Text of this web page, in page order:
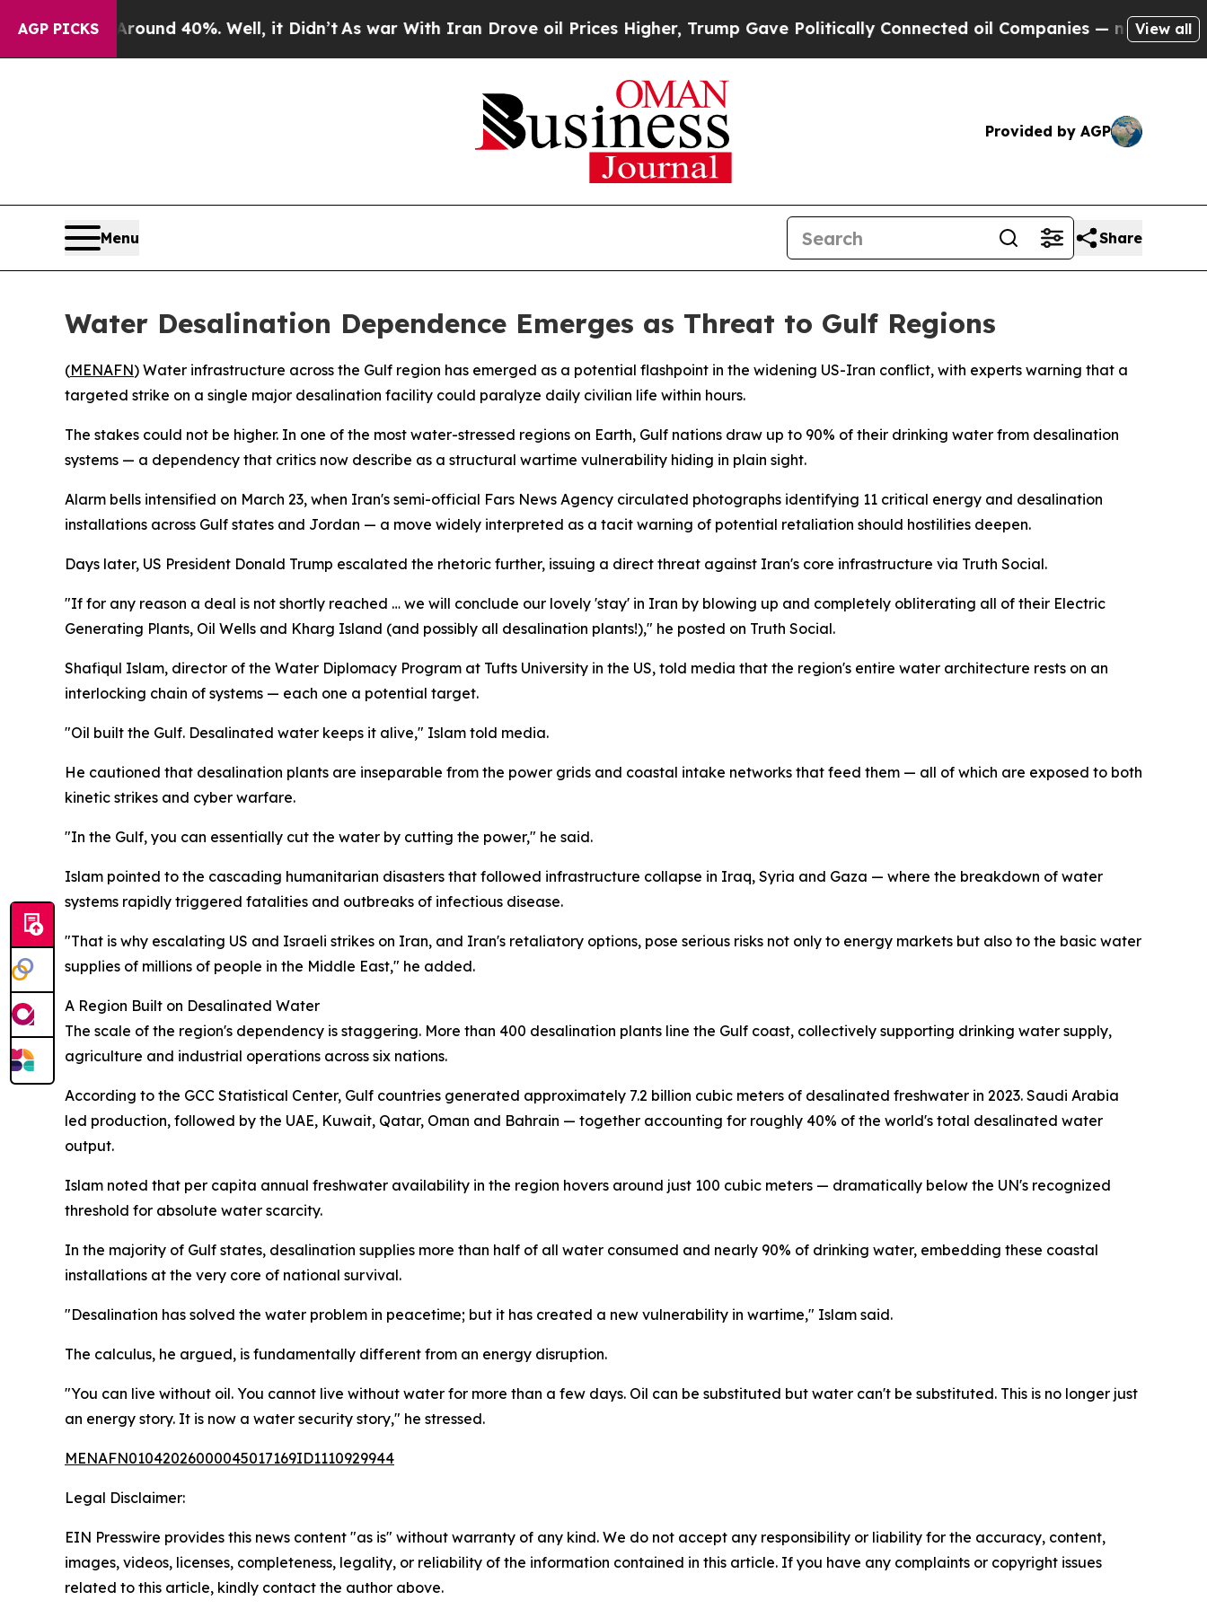
AGP PICKS
Floor Around 40%. Well, it Didn’tAs war With Iran Drove oil Prices Higher, Trump Gave Politically Connected oil Companies — not Taxpayers
View all
Provided by AGP
Menu Share
Water Desalination Dependence Emerges as Threat to Gulf Regions
(MENAFN) Water infrastructure across the Gulf region has emerged as a potential flashpoint in the widening US-Iran conflict, with experts warning that a
targeted strike on a single major desalination facility could paralyze daily civilian life within hours.
The stakes could not be higher. In one of the most water-stressed regions on Earth, Gulf nations draw up to 90% of their drinking water from desalination
systems — a dependency that critics now describe as a structural wartime vulnerability hiding in plain sight.
Alarm bells intensified on March 23, when Iran's semi-official Fars News Agency circulated photographs identifying 11 critical energy and desalination
installations across Gulf states and Jordan — a move widely interpreted as a tacit warning of potential retaliation should hostilities deepen.
Days later, US President Donald Trump escalated the rhetoric further, issuing a direct threat against Iran's core infrastructure via Truth Social.
"If for any reason a deal is not shortly reached … we will conclude our lovely 'stay' in Iran by blowing up and completely obliterating all of their Electric
Generating Plants, Oil Wells and Kharg Island (and possibly all desalination plants!)," he posted on Truth Social.
Shafiqul Islam, director of the Water Diplomacy Program at Tufts University in the US, told media that the region's entire water architecture rests on an
interlocking chain of systems — each one a potential target.
"Oil built the Gulf. Desalinated water keeps it alive," Islam told media.
He cautioned that desalination plants are inseparable from the power grids and coastal intake networks that feed them — all of which are exposed to both
kinetic strikes and cyber warfare.
"In the Gulf, you can essentially cut the water by cutting the power," he said.
Islam pointed to the cascading humanitarian disasters that followed infrastructure collapse in Iraq, Syria and Gaza — where the breakdown of water
systems rapidly triggered fatalities and outbreaks of infectious disease.
"That is why escalating US and Israeli strikes on Iran, and Iran's retaliatory options, pose serious risks not only to energy markets but also to the basic water
supplies of millions of people in the Middle East," he added.
A Region Built on Desalinated Water
The scale of the region's dependency is staggering. More than 400 desalination plants line the Gulf coast, collectively supporting drinking water supply,
agriculture and industrial operations across six nations.
According to the GCC Statistical Center, Gulf countries generated approximately 7.2 billion cubic meters of desalinated freshwater in 2023. Saudi Arabia
led production, followed by the UAE, Kuwait, Qatar, Oman and Bahrain — together accounting for roughly 40% of the world's total desalinated water
output.
Islam noted that per capita annual freshwater availability in the region hovers around just 100 cubic meters — dramatically below the UN's recognized
threshold for absolute water scarcity.
In the majority of Gulf states, desalination supplies more than half of all water consumed and nearly 90% of drinking water, embedding these coastal
installations at the very core of national survival.
"Desalination has solved the water problem in peacetime; but it has created a new vulnerability in wartime," Islam said.
The calculus, he argued, is fundamentally different from an energy disruption.
"You can live without oil. You cannot live without water for more than a few days. Oil can be substituted but water can't be substituted. This is no longer just
an energy story. It is now a water security story," he stressed.
MENAFN01042026000045017169ID1110929944
Legal Disclaimer:
EIN Presswire provides this news content "as is" without warranty of any kind. We do not accept any responsibility or liability for the accuracy, content,
images, videos, licenses, completeness, legality, or reliability of the information contained in this article. If you have any complaints or copyright issues
related to this article, kindly contact the author above.